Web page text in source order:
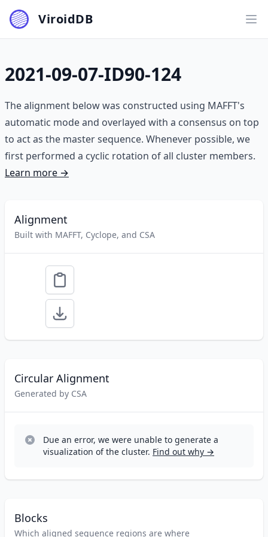
ViroidDB
2021-09-07-ID90-124
The alignment below was constructed using MAFFT's
automatic mode and overlayed with a consensus on top
to act as the master sequence. Whenever possible, we
first performed a cyclic rotation of all cluster members.
Learn more →
Alignment
Built with MAFFT, Cyclope, and CSA
Circular Alignment
Generated by CSA
Due an error, we were unable to generate a
visualization of the cluster. Find out why →
Blocks
Which aligned sequence regions are where